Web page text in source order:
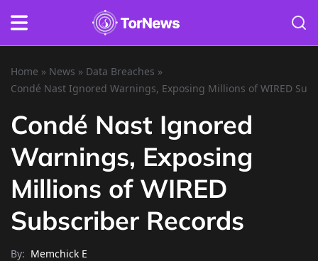
Home » News » Data Breaches »
Condé Nast Ignored Warnings, Exposing Millions of WIRED
Condé Nast Ignored
Warnings, Exposing
Millions of WIRED
Subscriber Records
By: Memchick E